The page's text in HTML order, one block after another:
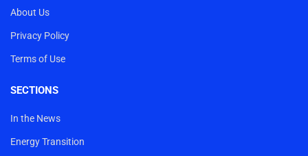
About Us
Privacy Policy
Terms of Use
SECTIONS
In the News
Energy Transition